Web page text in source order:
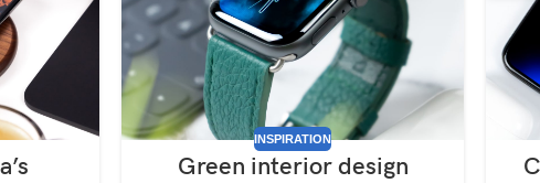
INSPIRATION
Green interior design